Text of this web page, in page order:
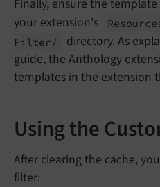
Finally, ensure the
your extension's
Filter/
directory. As
guide, the Anthology
templates in the extension
Using the
After clearing the cache,
filter: